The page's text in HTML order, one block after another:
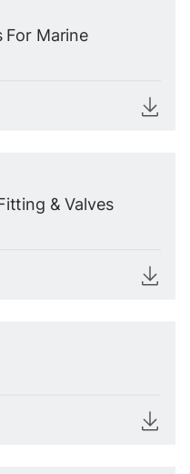
For Marine
& Valves